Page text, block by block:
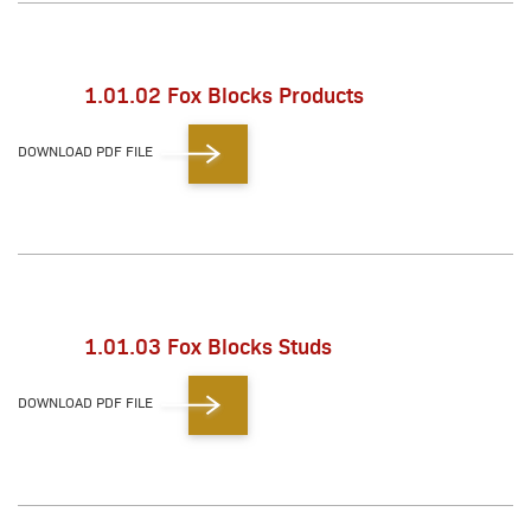
1.01.02 Fox Blocks Products
DOWNLOAD PDF FILE
1.01.03 Fox Blocks Studs
DOWNLOAD PDF FILE